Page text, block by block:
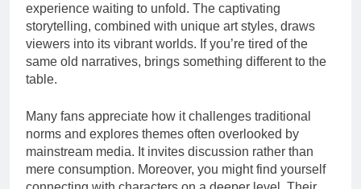
experience waiting to unfold. The captivating
storytelling, combined with unique art styles, draws
viewers into its vibrant worlds. If you’re tired of the
same old narratives, brings something different to the
table.
Many fans appreciate how it challenges traditional
norms and explores themes often overlooked by
mainstream media. It invites discussion rather than
mere consumption. Moreover, you might find yourself